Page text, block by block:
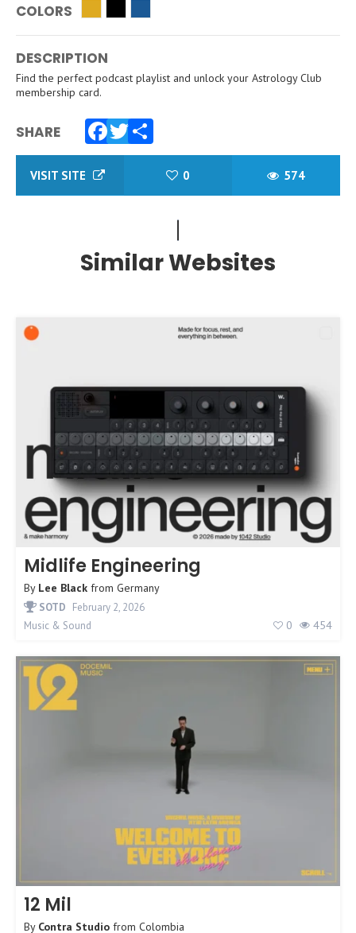
COLORS
DESCRIPTION
Find the perfect podcast playlist and unlock your Astrology Club
membership card.
SHARE
Facebook
Twitter
Share
VISIT SITE 0 574
Similar Websites
Midlife Engineering
By Lee Black from Germany
SOTD February 2, 2026
Music & Sound
0 454
12 Mil
By Contra Studio from Colombia